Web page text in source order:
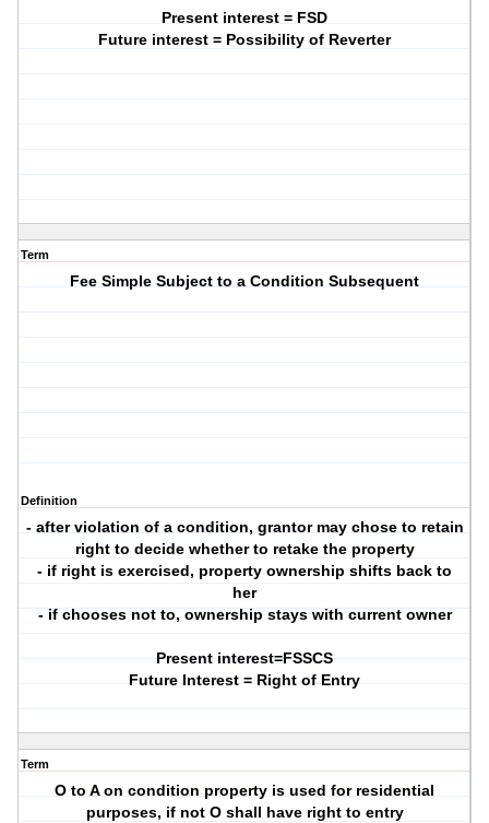
Present interest = FSD
Future interest = Possibility of Reverter
Term
Fee Simple Subject to a Condition Subsequent
Definition
- after violation of a condition, grantor may chose to retain
right to decide whether to retake the property
- if right is exercised, property ownership shifts back to
her
- if chooses not to, ownership stays with current owner
Present interest=FSSCS
Future Interest = Right of Entry
Term
O to A on condition property is used for residential
purposes, if not O shall have right to entry